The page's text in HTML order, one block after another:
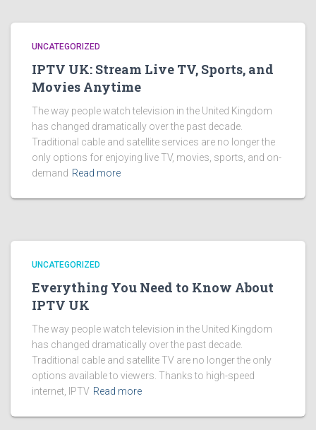
UNCATEGORIZED
IPTV UK: Stream Live TV, Sports, and
Movies Anytime
The way people watch television in the United Kingdom
has changed dramatically over the past decade.
Traditional cable and satellite services are no longer the
only options for enjoying live TV, movies, sports, and on-
demand Read more
UNCATEGORIZED
Everything You Need to Know About
IPTV UK
The way people watch television in the United Kingdom
has changed dramatically over the past decade.
Traditional cable and satellite TV are no longer the only
options available to viewers. Thanks to high-speed
internet, IPTV Read more